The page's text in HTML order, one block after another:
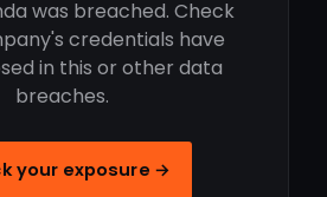
was breached. Check
credentials have
in this or other data
breaches.
your exposure →